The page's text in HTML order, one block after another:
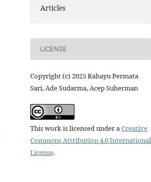
Articles
LICENSE
Copyright (c) 2025 Rahayu Permata
Sari, Ade Sudarma, Acep Suherman
This work is licensed under a Creative
Commons Attribution 4.0 International
License.